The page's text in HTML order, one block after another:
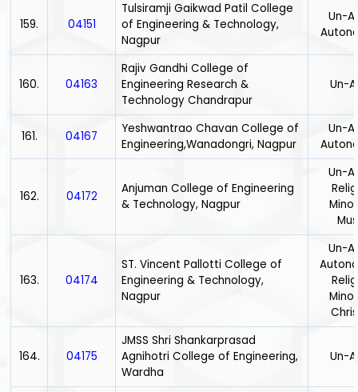
159. 04151
Tulsiramji Gaikwad Patil College
of Engineering & Technology,
Nagpur
Un-
160. 04163
Rajiv Gandhi College of
Engineering Research &
Technology Chandrapur
Un-
161. 04167
Yeshwantrao Chavan College of
Engineering,Wanadongri, Nagpur
Un-
162. 04172
Anjuman College of Engineering
& Technology, Nagpur
Un-
163. 04174
ST. Vincent Pallotti College of
Engineering & Technology,
Nagpur
Un-
164. 04175
JMSS Shri Shankarprasad
Agnihotri College of Engineering,
Wardha
Un-